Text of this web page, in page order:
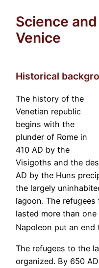
Science
Venice
Historical
The history of the
Venetian republic
begins with the
plunder of Rome in
410 AD by the
Visigoths and the
AD by the Huns
the largely
lagoon. The
lasted more than
Napoleon put an end
The refugees to the
organized. By 650